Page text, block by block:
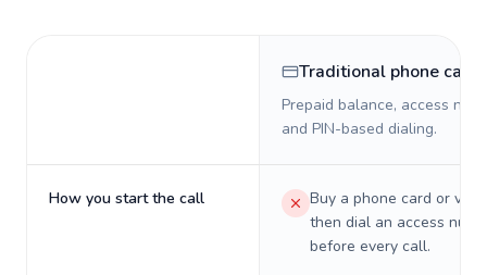
Traditional phone card
Prepaid balance, access
and PIN-based dialing.
How you start the call
Buy a phone card or
then dial an access
before every call.